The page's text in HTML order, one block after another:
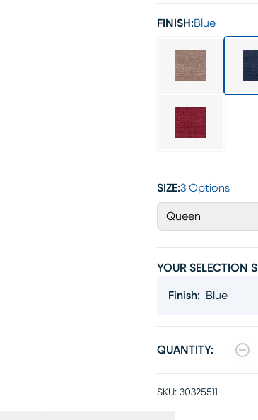
FINISH:Blue
SIZE:3 Options
Queen
YOUR SELECTION
Finish: Blue
QUANTITY:
SKU: 30325511